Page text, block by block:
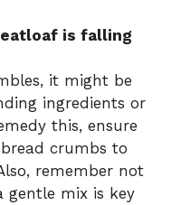
is falling
it might be
ingredients or
this, ensure
crumbs to
remember not
gentle mix is key